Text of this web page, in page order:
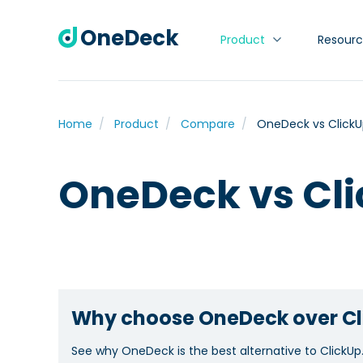
OneDeck Product
Home Product Compare OneDeck vs
OneDeck vs
Why choose OneDeck over
See why OneDeck is the best alternative to ClickUp.